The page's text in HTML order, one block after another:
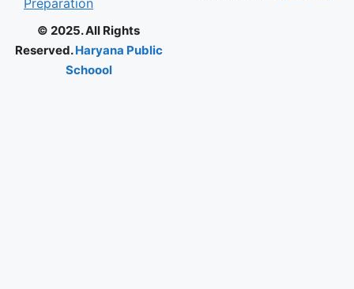
© 2025. All Rights
Reserved.Haryana Public
Schoool